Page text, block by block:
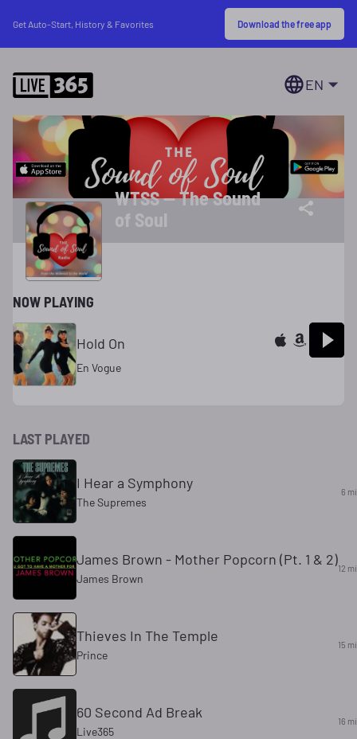
Get Auto-Start, History & Favorites Download the free app
EN
WTSS -- The Sound
of Soul
NOW PLAYING
Hold On
En Vogue
LAST PLAYED
I Hear a Symphony
The Supremes
6
James Brown - Mother Popcorn (Pt. 1 & 2)
James Brown
12
Thieves In The Temple
Prince
15
60 Second Ad Break
Live365
16